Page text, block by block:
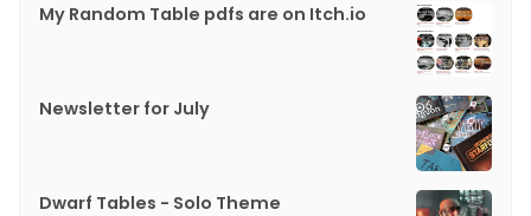
My Random Table pdfs are on Itch.io
Newsletter for July
Dwarf Tables - Solo Theme